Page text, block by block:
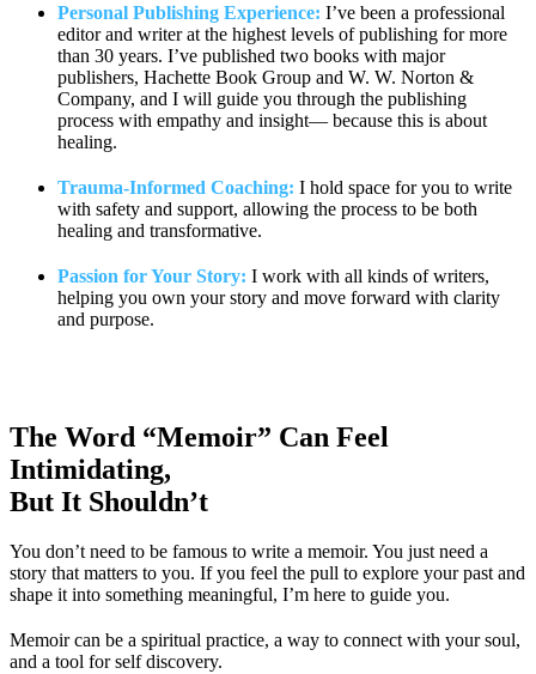
Personal Publishing Experience: I’ve been a professional
editor and writer at the highest levels of publishing for more
than 30 years. I’ve published two books with major
publishers, Hachette Book Group and W. W. Norton &
Company, and I will guide you through the publishing
process with empathy and insight— because this is about
healing.
Trauma-Informed Coaching: I hold space for you to write
with safety and support, allowing the process to be both
healing and transformative.
Passion for Your Story: I work with all kinds of writers,
helping you own your story and move forward with clarity
and purpose.
The Word “Memoir” Can Feel
Intimidating,
But It Shouldn’t
You don’t need to be famous to write a memoir. You just need a
story that matters to you. If you feel the pull to explore your past and
shape it into something meaningful, I’m here to guide you.
Memoir can be a spiritual practice, a way to connect with your soul,
and a tool for self discovery.